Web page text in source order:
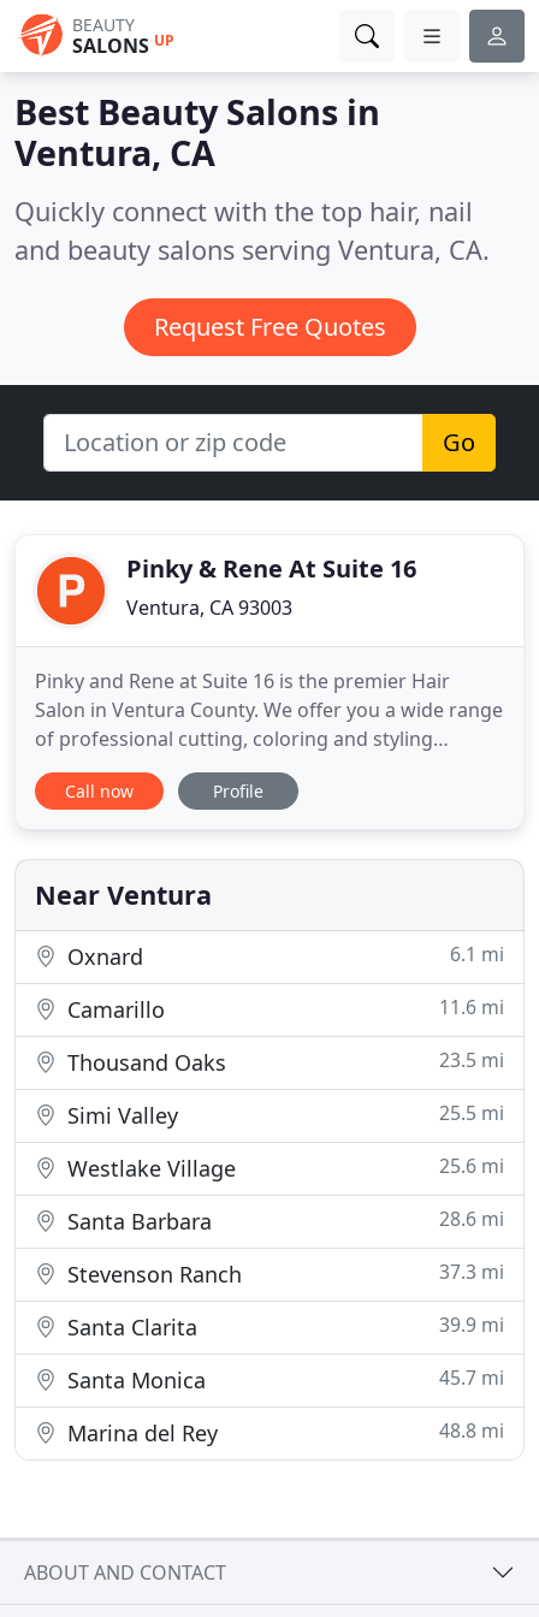
BEAUTY
SALONS UP
Best Beauty Salons in
Ventura, CA
Quickly connect with the top hair, nail
and beauty salons serving Ventura, CA.
Request Free Quotes
Go
Pinky & Rene At Suite 16
Ventura, CA 93003
Pinky and Rene at Suite 16 is the premier Hair
Salon in Ventura County. We offer you a wide range
of professional cutting, coloring and styling
services. With over 45 years of experience in the
beauty industry, we've got you covered for all your
of ours. From Vidal Sassoon, to Pivot Point, from
Schwarzkopf
Call now Profile
Near Ventura
Oxnard 6.1 mi
Camarillo 11.6 mi
Thousand Oaks 23.5 mi
Simi Valley 25.5 mi
Westlake Village 25.6 mi
Santa Barbara 28.6 mi
Stevenson Ranch 37.3 mi
Santa Clarita 39.9 mi
Santa Monica 45.7 mi
Marina del Rey 48.8 mi
ABOUT AND CONTACT